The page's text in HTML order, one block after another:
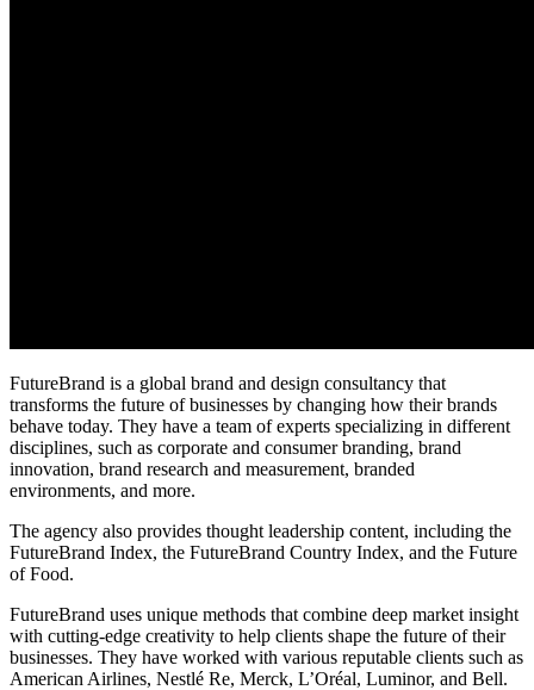
FutureBrand is a global brand and design consultancy that
transforms the future of businesses by changing how their brands
behave today. They have a team of experts specializing in different
disciplines, such as corporate and consumer branding, brand
innovation, brand research and measurement, branded
environments, and more.
The agency also provides thought leadership content, including the
FutureBrand Index, the FutureBrand Country Index, and the Future
of Food.
FutureBrand uses unique methods that combine deep market insight
with cutting-edge creativity to help clients shape the future of their
businesses. They have worked with various reputable clients such as
American Airlines, Nestlé Re, Merck, L’Oréal, Luminor, and Bell.